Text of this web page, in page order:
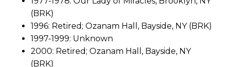
(BRK)
1996: Retired; Ozanam Hall, Bayside, NY (BRK)
1997-1999: Unknown
2000: Retired; Ozanam Hall, Bayside, NY
(BRK)